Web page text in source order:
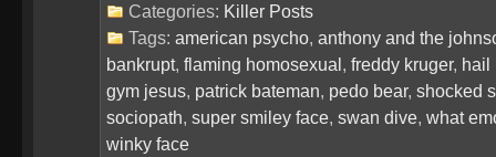
Categories: Killer Posts
Tags: american psycho, anthony and the
bankrupt, flaming homosexual, freddy kruger, hail
gym jesus, patrick bateman, pedo bear, shocked
sociopath, super smiley face, swan dive, what
winky face